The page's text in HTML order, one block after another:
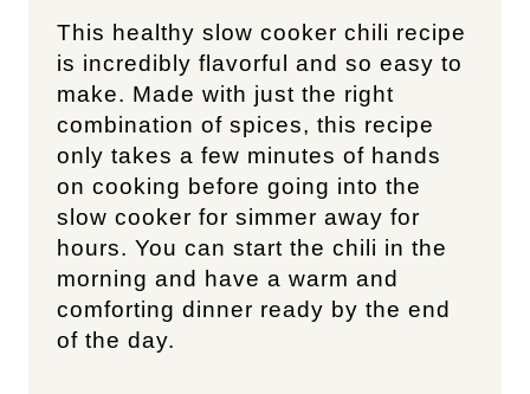
This healthy slow cooker chili recipe
is incredibly flavorful and so easy to
make. Made with just the right
combination of spices, this recipe
only takes a few minutes of hands
on cooking before going into the
slow cooker for simmer away for
hours. You can start the chili in the
morning and have a warm and
comforting dinner ready by the end
of the day.